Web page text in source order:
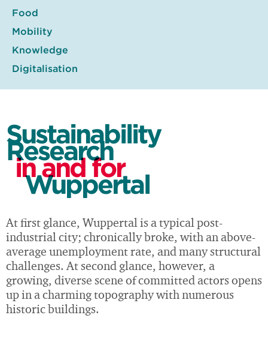
Food
Mobility
Knowledge
Digitalisation
Sustainability
Research
in and for
Wuppertal
At first glance, Wuppertal is a typical post-
industrial city; chronically broke, with an above-
average unemployment rate, and many structural
challenges. At second glance, however, a
growing, diverse scene of committed actors opens
up in a charming topography with numerous
historic buildings.